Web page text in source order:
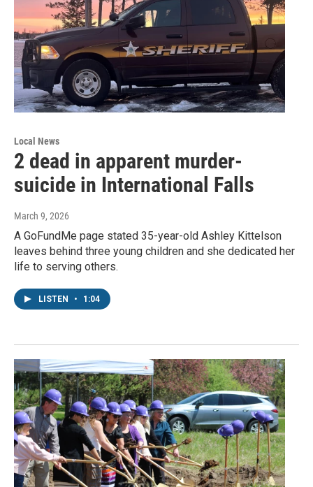
Local News
2 dead in apparent murder-
suicide in International Falls
March 9, 2026
A GoFundMe page stated 35-year-old Ashley Kittelson
leaves behind three young children and she dedicated her
life to serving others.
LISTEN • 1:04